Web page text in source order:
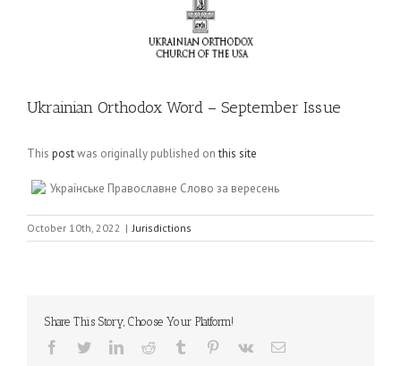
Ukrainian Orthodox Word – September Issue
This postwas originally published onthis site
Українське Православне Слово за вересень
October 10th, 2022 | Jurisdictions
Share This Story, Choose Your Platform!
Facebook
TwitterLinkedInReddit Tumblr Pinterest
Vk Email